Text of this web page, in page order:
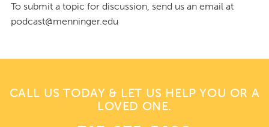
To submit a topic for discussion, send us an email at
podcast@menninger.edu
CALL US TODAY & LET US HELP YOU OR A
LOVED ONE.